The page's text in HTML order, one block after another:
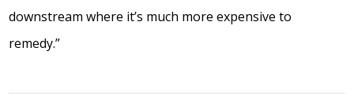
downstream where it’s much more expensive to
remedy.”